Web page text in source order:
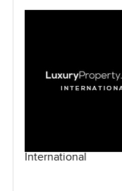
International